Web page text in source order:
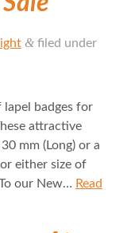
&filed under
badges for
attractive
mm (Long) or a
either size of
our New… Read